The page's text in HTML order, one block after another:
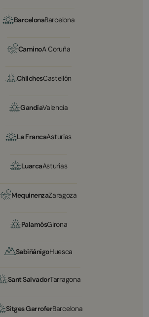
BarcelonaBarcelona
CaminoA Coruña
ChilchesCastellón
GandíaValencia
La FrancaAsturias
LuarcaAsturias
MequinenzaZaragoza
PalamósGirona
SabiñánigoHuesca
Sant SalvadorTarragona
Sitges GarroferBarcelona